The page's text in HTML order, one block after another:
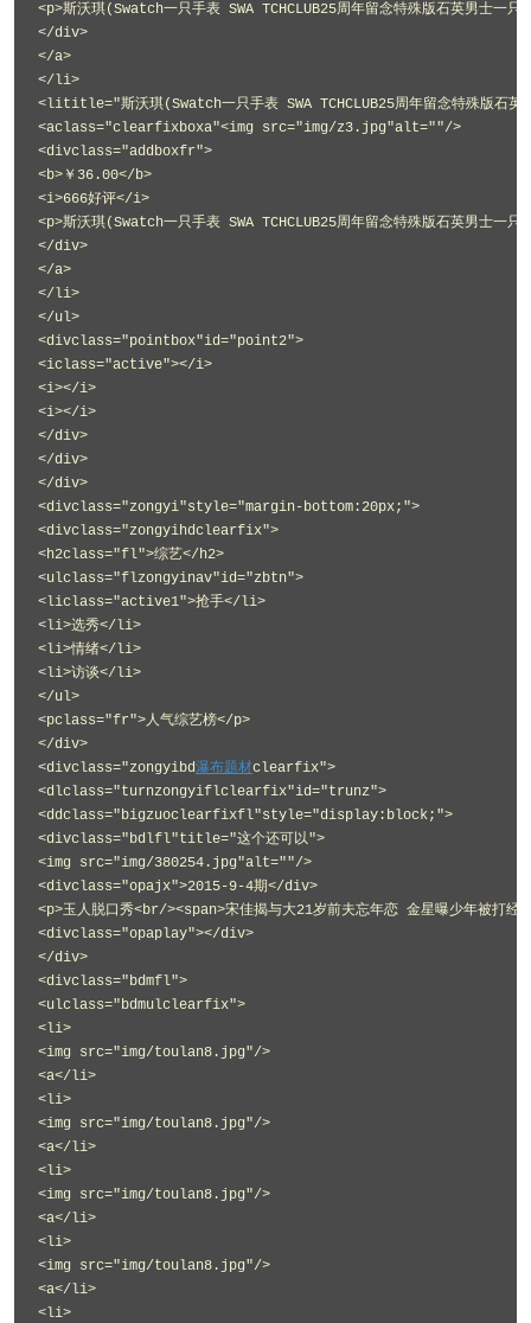
<p>斯沃琪(Swatch一只手表 SWA TCHCLUB25周年留念特殊版石英男士一只
</div>
</a>
</li>
<lititle="斯沃琪(Swatch一只手表 SWA TCHCLUB25周年留念特殊版石英
<aclass="clearfixboxa"<img src="img/z3.jpg"alt=""/>
<divclass="addboxfr">
<b>￥36.00</b>
<i>666好评</i>
<p>斯沃琪(Swatch一只手表 SWA TCHCLUB25周年留念特殊版石英男士一只
</div>
</a>
</li>
</ul>
<divclass="pointbox"id="point2">
<iclass="active"></i>
<i></i>
<i></i>
</div>
</div>
</div>
<divclass="zongyi"style="margin-bottom:20px;">
<divclass="zongyihdclearfix">
<h2class="fl">综艺</h2>
<ulclass="flzongyinav"id="zbtn">
<liclass="active1">抢手</li>
<li>选秀</li>
<li>情绪</li>
<li>访谈</li>
</ul>
<pclass="fr">人气综艺榜</p>
</div>
<divclass="zongyibd瀑布题材clearfix">
<dlclass="turnzongyiflclearfix"id="trunz">
<ddclass="bigzuoclearfixfl"style="display:block;">
<divclass="bdlfl"title="这个还可以">
<img src="img/380254.jpg"alt=""/>
<divclass="opajx">2015-9-4期</div>
<p>玉人脱口秀<br/><span>宋佳揭与大21岁前夫忘年恋 金星曝少年被打
<divclass="opaplay"></div>
</div>
<divclass="bdmfl">
<ulclass="bdmulclearfix">
<li>
<img src="img/toulan8.jpg"/>
<a</li>
<li>
<img src="img/toulan8.jpg"/>
<a</li>
<li>
<img src="img/toulan8.jpg"/>
<a</li>
<li>
<img src="img/toulan8.jpg"/>
<a</li>
<li>